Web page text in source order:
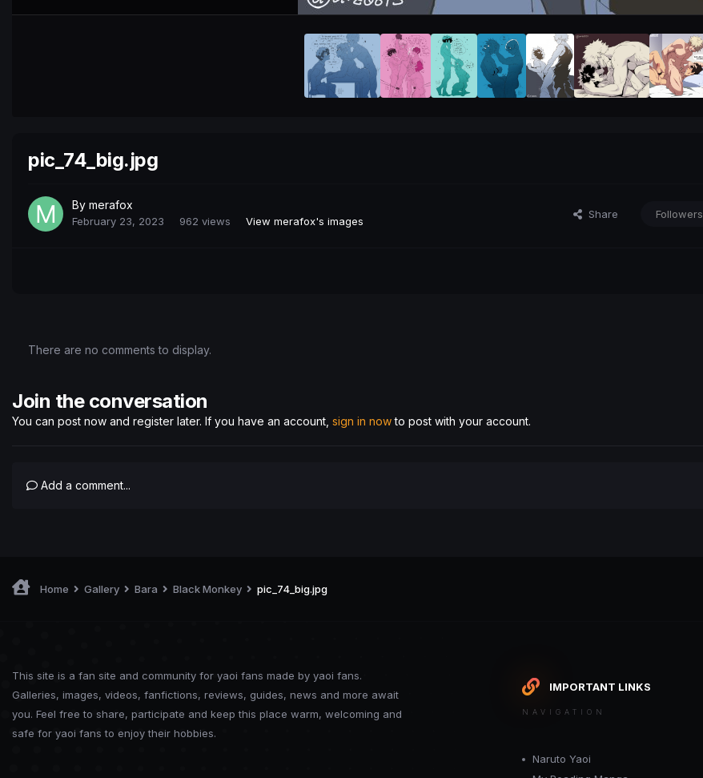
pic_74_big.jpg
By merafox
February 23, 2023 962 views View merafox's images
Share Followers
There are no comments to display.
Join the conversation
You can post now and register later. If you have an account, sign in nowto post with your account.
Add a comment...
Home Gallery Bara Black Monkey pic_74_big.jpg
This site is a fan site and community for yaoi fans made by yaoi fans.
Galleries, images, videos, fanfictions, reviews, guides, news and more await
you. Feel free to share, participate and keep this place warm, welcoming and
safe for yaoi fans to enjoy their hobbies.
IMPORTANT LINKS
NAVIGATION
Naruto Yaoi